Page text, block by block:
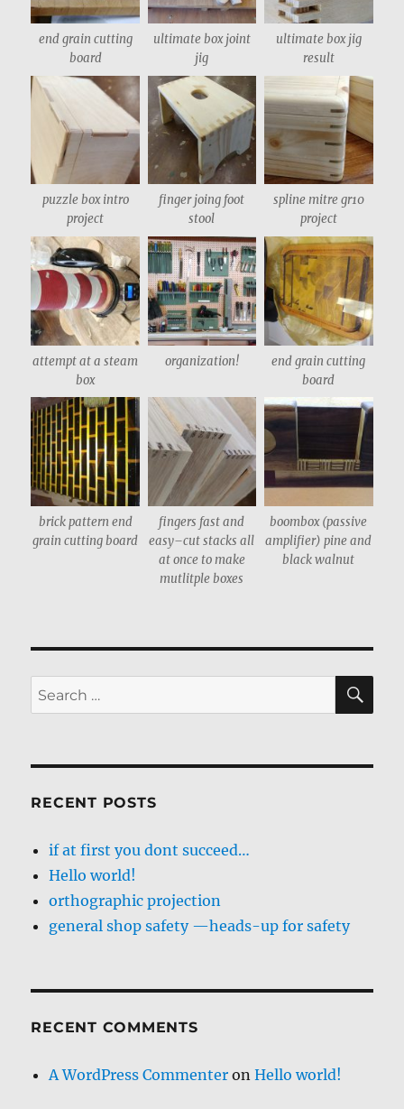
end grain cutting
board
ultimate box joint
jig
ultimate box jig
result
puzzle box intro
project
finger joing foot
stool
spline mitre gr10
project
attempt at a steam
box
organization!
end grain cutting
board
brick pattern end
grain cutting board
fingers fast and
easy–cut stacks all
at once to make
mutlitple boxes
boombox (passive
amplifier) pine and
black walnut
Search
for:
RECENT POSTS
if at first you dont succeed…
Hello world!
orthographic projection
general shop safety —heads-up for safety
RECENT COMMENTS
A WordPress Commenter onHello world!